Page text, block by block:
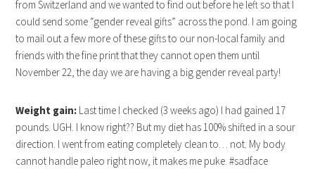
from Switzerland and we wanted to find out before he left so that I
could send some “gender reveal gifts” across the pond. I am going
to mail out a few more of these gifts to our non-local family and
friends with the fine print that they cannot open them until
November 22, the day we are having a big gender reveal party!
Weight gain: Last time I checked (3 weeks ago) I had gained 17
pounds. UGH. I know right?? But my diet has 100% shifted in a sour
direction. I went from eating completely clean to… not. My body
cannot handle paleo right now, it makes me puke. #sadface